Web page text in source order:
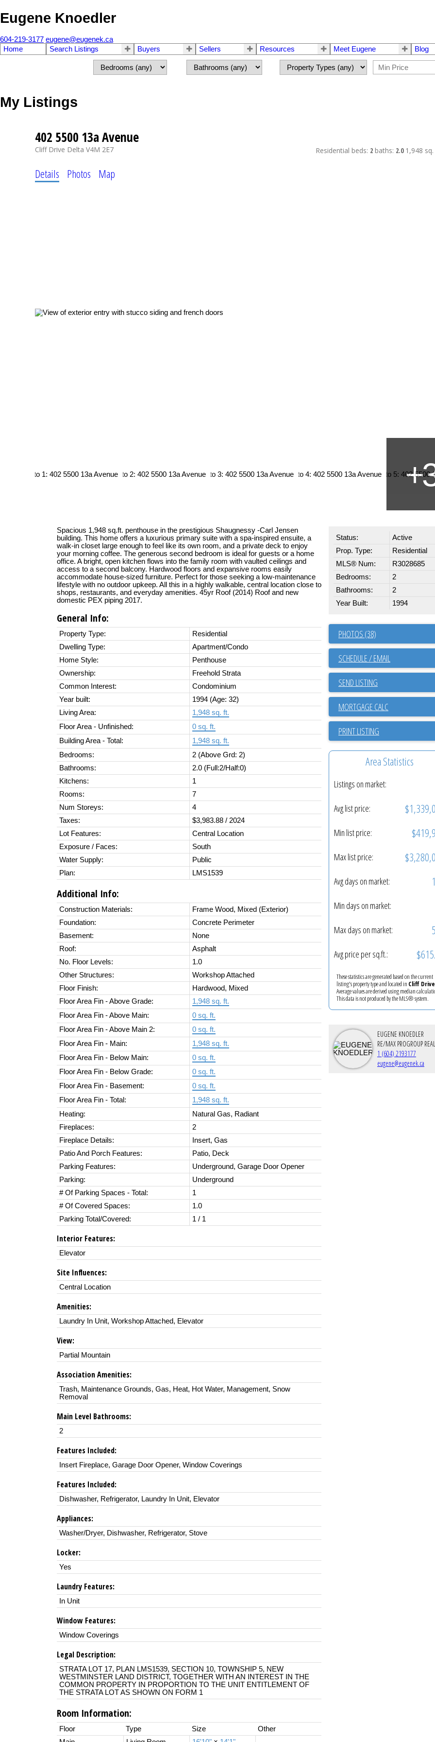
Eugene Knoedler
604-219-3177 eugene@eugenek.ca
Home
Search Listings Buyers Sellers Resources Meet Eugene Blog
My Listings
402 5500 13a Avenue
Cliff Drive Delta V4M 2E7 Residential beds: 2 baths: 2.0 1,948
Details Photos Map
Spacious 1,948 sq.ft. penthouse in the prestigious Shaugnessy -Carl Jensen
building. This home offers a luxurious primary suite with a spa-inspired ensuite, a
walk-in closet large enough to feel like its own room, and a private deck to enjoy
your morning coffee. The generous second bedroom is ideal for guests or a home
office. A bright, open kitchen flows into the family room with vaulted ceilings and
access to a second balcony. Hardwood floors and expansive rooms easily
accommodate house-sized furniture. Perfect for those seeking a low-maintenance
lifestyle with no outdoor upkeep. All this in a highly walkable, central location close to
shops, restaurants, and everyday amenities. 45yr Roof (2014) Roof and new
domestic PEX piping 2017.
General Info:
Property Type:
Residential
Dwelling Type:
Apartment/Condo
Home Style:
Penthouse
Ownership:
Freehold Strata
Common Interest:
Condominium
Year built:
1994 (Age: 32)
Living Area:
1,948 sq. ft.
Floor Area - Unfinished:
0 sq. ft.
Building Area - Total:
1,948 sq. ft.
Bedrooms:
2 (Above Grd: 2)
Bathrooms:
2.0 (Full:2/Half:0)
Kitchens:
1
Rooms:
7
Num Storeys:
4
Taxes:
$3,983.88 / 2024
Lot Features:
Central Location
Exposure / Faces:
South
Water Supply:
Public
Plan:
LMS1539
Additional Info:
Construction Materials:
Frame Wood, Mixed (Exterior)
Foundation:
Concrete Perimeter
Basement:
None
Roof:
Asphalt
No. Floor Levels:
1.0
Other Structures:
Workshop Attached
Floor Finish:
Hardwood, Mixed
Floor Area Fin - Above Grade:
1,948 sq. ft.
Floor Area Fin - Above Main:
0 sq. ft.
Floor Area Fin - Above Main 2:
0 sq. ft.
Floor Area Fin - Main:
1,948 sq. ft.
Floor Area Fin - Below Main:
0 sq. ft.
Floor Area Fin - Below Grade:
0 sq. ft.
Floor Area Fin - Basement:
0 sq. ft.
Floor Area Fin - Total:
1,948 sq. ft.
Heating:
Natural Gas, Radiant
Fireplaces:
2
Fireplace Details:
Insert, Gas
Patio And Porch Features:
Patio, Deck
Parking Features:
Underground, Garage Door Opener
Parking:
Underground
# Of Parking Spaces - Total:
1
# Of Covered Spaces:
1.0
Parking Total/Covered:
1 / 1
Interior Features:
Elevator
Site Influences:
Central Location
Amenities:
Laundry In Unit, Workshop Attached, Elevator
View:
Partial Mountain
Association Amenities:
Trash, Maintenance Grounds, Gas, Heat, Hot Water, Management, Snow
Removal
Main Level Bathrooms:
2
Features Included:
Insert Fireplace, Garage Door Opener, Window Coverings
Features Included:
Dishwasher, Refrigerator, Laundry In Unit, Elevator
Appliances:
Washer/Dryer, Dishwasher, Refrigerator, Stove
Locker:
Yes
Laundry Features:
In Unit
Window Features:
Window Coverings
Legal Description:
STRATA LOT 17, PLAN LMS1539, SECTION 10, TOWNSHIP 5, NEW
WESTMINSTER LAND DISTRICT, TOGETHER WITH AN INTEREST IN THE
COMMON PROPERTY IN PROPORTION TO THE UNIT ENTITLEMENT OF
THE STRATA LOT AS SHOWN ON FORM 1
Room Information:
Floor Type Size
Other
Status:
Active
Prop. Type:
Residential
MLS® Num:
R3028685
Bedrooms:
2
Bathrooms:
2
Year Built:
1994
PHOTOS (38)
SCHEDULE / EMAIL
SEND LISTING
PRINT LISTING
Area Statistics
Listings on market:
Avg list price:
Min list price:
Max list price:
Avg days on market:
Min days on market:
Max days on market:
Avg price per sq.ft.:
These statistics are generated based on the current
listing's property type and located in Cliff Drive
Average values are derived using median
This data is not produced by the MLS® system.
EUGENE KNOEDLER
RE/MAX PROGROUP
1 (604) 2193177
eugene@eugenek.ca